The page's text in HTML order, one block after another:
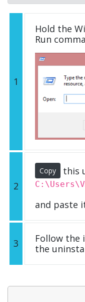
1
Hold the
Run
2
Copy this
and paste
3
Follow the
the